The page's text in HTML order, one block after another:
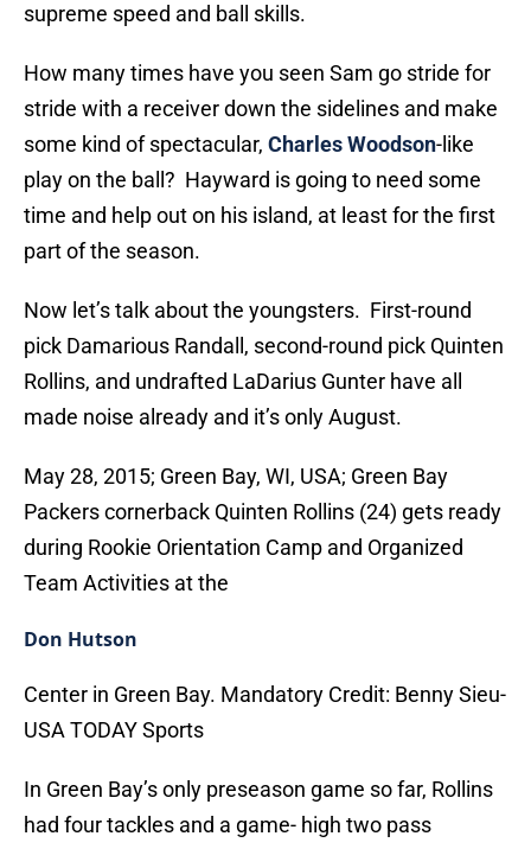
supreme speed and ball skills.
How many times have you seen Sam go stride for
stride with a receiver down the sidelines and make
some kind of spectacular, Charles Woodson-like
play on the ball? Hayward is going to need some
time and help out on his island, at least for the first
part of the season.
Now let’s talk about the youngsters. First-round
pick Damarious Randall, second-round pick Quinten
Rollins, and undrafted LaDarius Gunter have all
made noise already and it’s only August.
May 28, 2015; Green Bay, WI, USA; Green Bay
Packers cornerback Quinten Rollins (24) gets ready
during Rookie Orientation Camp and Organized
Team Activities at the
Don Hutson
Center in Green Bay. Mandatory Credit: Benny Sieu-
USA TODAY Sports
In Green Bay’s only preseason game so far, Rollins
had four tackles and a game- high two pass